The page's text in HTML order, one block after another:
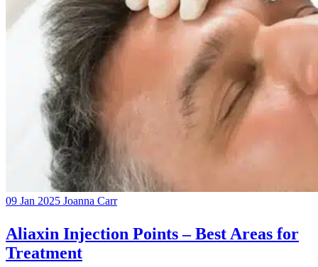
09 Jan 2025 Joanna Carr
Aliaxin Injection Points – Best Areas for
Treatment